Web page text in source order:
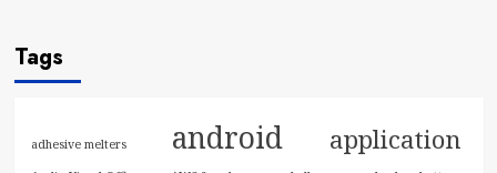
Tags
adhesive melters android application